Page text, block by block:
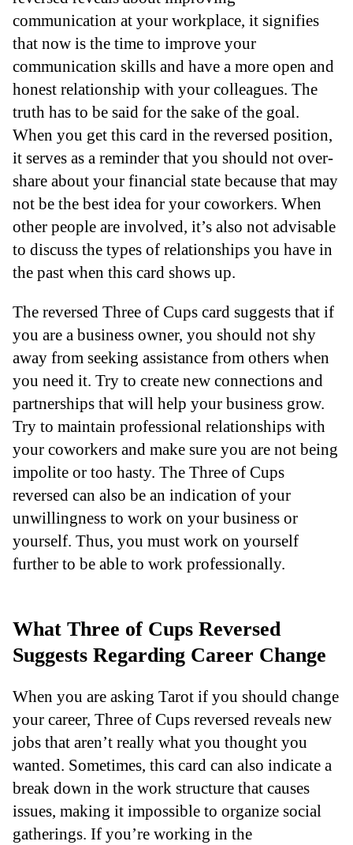
communication at your workplace, it signifies
that now is the time to improve your
communication skills and have a more open and
honest relationship with your colleagues. The
truth has to be said for the sake of the goal.
When you get this card in the reversed position,
it serves as a reminder that you should not over-
share about your financial state because that may
not be the best idea for your coworkers. When
other people are involved, it’s also not advisable
to discuss the types of relationships you have in
the past when this card shows up.
The reversed Three of Cups card suggests that if
you are a business owner, you should not shy
away from seeking assistance from others when
you need it. Try to create new connections and
partnerships that will help your business grow.
Try to maintain professional relationships with
your coworkers and make sure you are not being
impolite or too hasty. The Three of Cups
reversed can also be an indication of your
unwillingness to work on your business or
yourself. Thus, you must work on yourself
further to be able to work professionally.
What Three of Cups Reversed
Suggests Regarding Career Change
When you are asking Tarot if you should change
your career, Three of Cups reversed reveals new
jobs that aren’t really what you thought you
wanted. Sometimes, this card can also indicate a
break down in the work structure that causes
issues, making it impossible to organize social
gatherings. If you’re working in the